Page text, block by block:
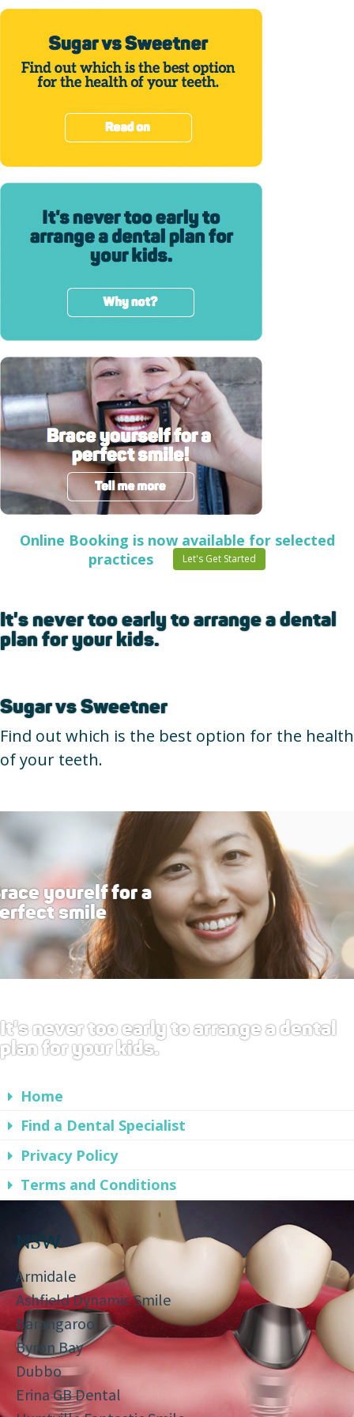
Online Booking is now available for selected
practices
Let's Get Started
It's never too early to arrange a dental
plan for your kids.
Sugar vs Sweetner
Find out which is the best option for the health
of your teeth.
yourelf for a
smile
It's never too early to arrange a dental
plan for your kids.
Home
Find a Dental Specialist
Privacy Policy
Terms and Conditions
NSW
Armidale
Ashfield Dynamic Smile
Barangaroo
Byron Bay
Dubbo
Erina GB Dental